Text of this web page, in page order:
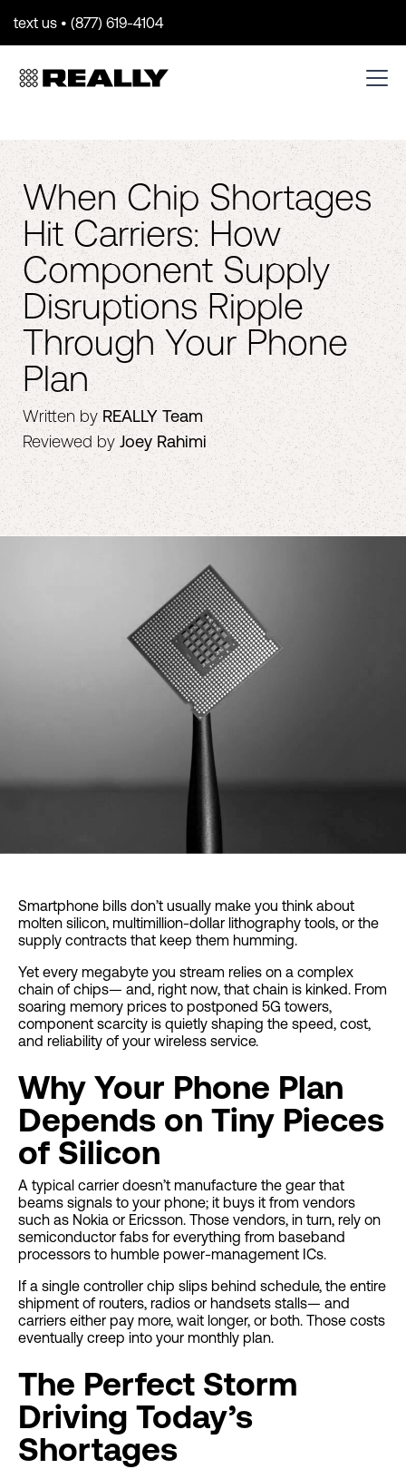
text us • (877) 619-4104
When Chip Shortages
Hit Carriers: How
Component Supply
Disruptions Ripple
Through Your Phone
Plan
Written by REALLY Team
Reviewed by Joey Rahimi
Smartphone bills don’t usually make you think about
molten silicon, multimillion-dollar lithography tools, or the
supply contracts that keep them humming.
Yet every megabyte you stream relies on a complex
chain of chips— and, right now, that chain is kinked. From
soaring memory prices to postponed 5G towers,
component scarcity is quietly shaping the speed, cost,
and reliability of your wireless service.
Why Your Phone Plan
Depends on Tiny Pieces
of Silicon
A typical carrier doesn’t manufacture the gear that
beams signals to your phone; it buys it from vendors
such as Nokia or Ericsson. Those vendors, in turn, rely on
semiconductor fabs for everything from baseband
processors to humble power-management ICs.
If a single controller chip slips behind schedule, the entire
shipment of routers, radios or handsets stalls— and
carriers either pay more, wait longer, or both. Those costs
eventually creep into your monthly plan.
The Perfect Storm
Driving Today’s
Shortages